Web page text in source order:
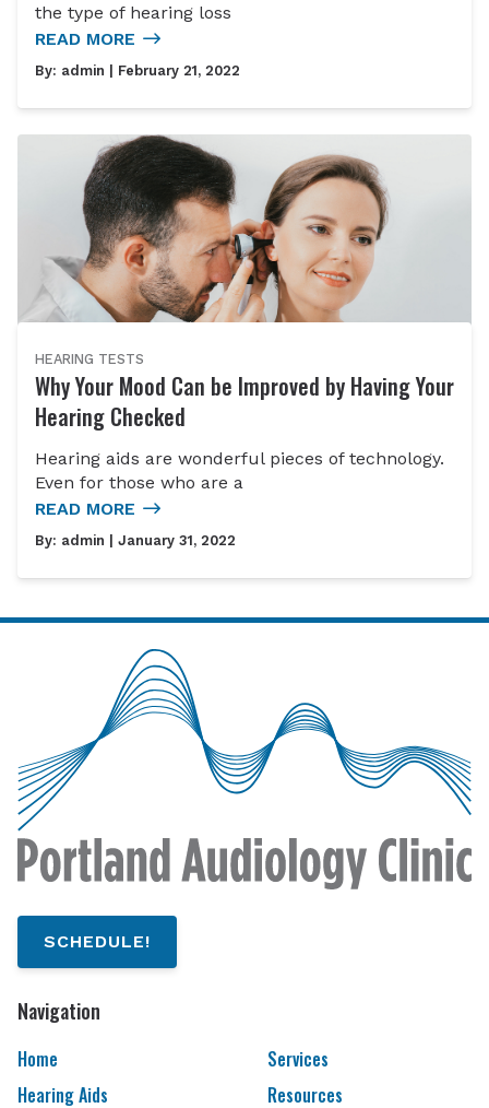
the type of hearing loss
READ MORE
By: admin | February 21, 2022
HEARING TESTS
Why Your Mood Can be Improved by Having Your
Hearing Checked
Hearing aids are wonderful pieces of technology.
Even for those who are a
READ MORE
By: admin | January 31, 2022
SCHEDULE!
Navigation
Home
Services
Hearing Aids
Resources